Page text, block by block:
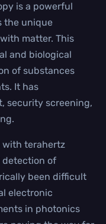
is a powerful
the unique
matter. This
and biological
of substances
It has
security screening,
with terahertz
detection of
been difficult
electronic
in photonics